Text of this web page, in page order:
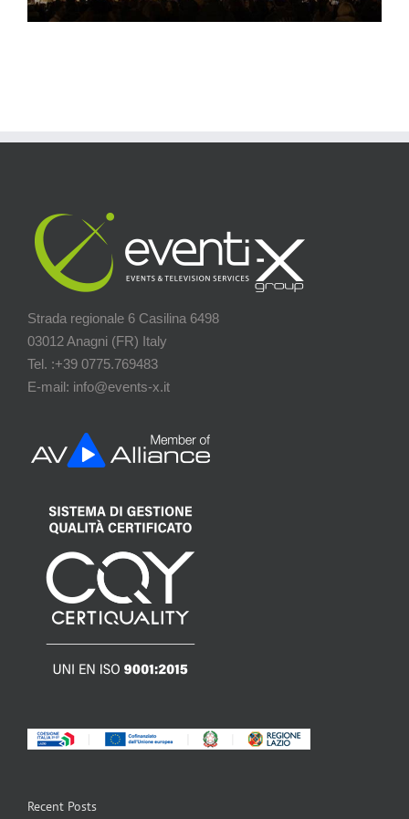
Strada regionale 6 Casilina 6498
03012 Anagni (FR) Italy
Tel. :+39 0775.769483
E-mail: info@events-x.it
Recent Posts